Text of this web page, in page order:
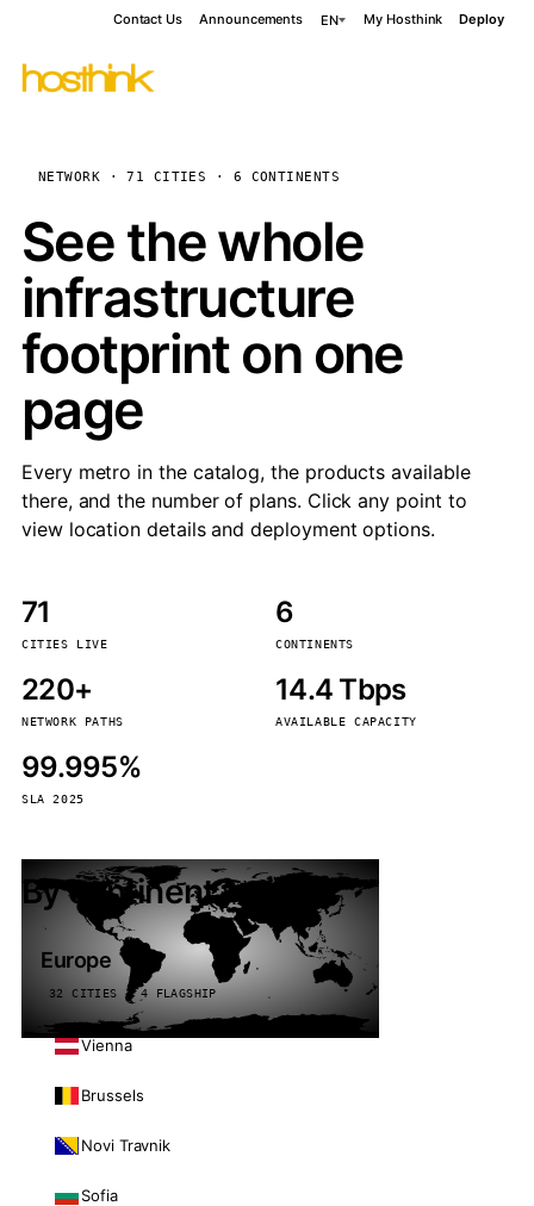
Contact Us Announcements EN My Hosthink Deploy
NETWORK · 71 CITIES · 6 CONTINENTS
See the whole
infrastructure
footprint on one
page
Every metro in the catalog, the products available
there, and the number of plans. Click any point to
view location details and deployment options.
71
CITIES LIVE
6
CONTINENTS
220+
NETWORK PATHS
14.4 Tbps
AVAILABLE CAPACITY
99.995%
SLA 2025
By continent
Europe
32 CITIES · 4 FLAGSHIP
Vienna
Brussels
Novi Travnik
Sofia